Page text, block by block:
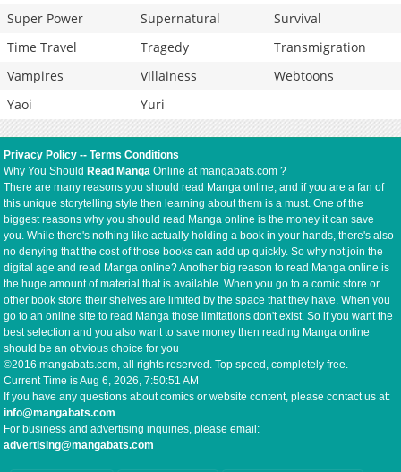
Super Power
Supernatural
Survival
Time Travel
Tragedy
Transmigration
Vampires
Villainess
Webtoons
Yaoi
Yuri
Privacy Policy --Terms Conditions
Why You Should Read Manga Online at mangabats.com ?
There are many reasons you should read Manga online, and if you are a fan of
this unique storytelling style then learning about them is a must. One of the
biggest reasons why you should read Manga online is the money it can save
you. While there's nothing like actually holding a book in your hands, there's also
no denying that the cost of those books can add up quickly. So why not join the
digital age and read Manga online? Another big reason to read Manga online is
the huge amount of material that is available. When you go to a comic store or
other book store their shelves are limited by the space that they have. When you
go to an online site to read Manga those limitations don't exist. So if you want the
best selection and you also want to save money then reading Manga online
should be an obvious choice for you
©2016 mangabats.com, all rights reserved. Top speed, completely free.
Current Time isAug 6, 2026, 7:50:52 AM
If you have any questions about comics or website content, please contact us at:
info@mangabats.com
For business and advertising inquiries, please email:
advertising@mangabats.com